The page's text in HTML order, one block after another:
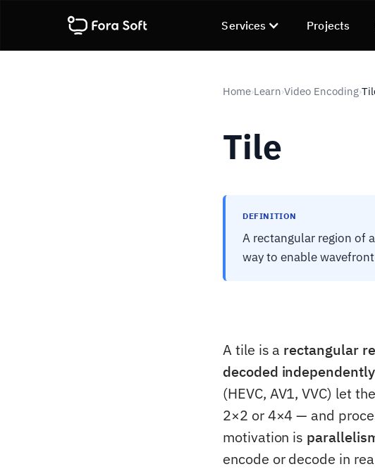
Services Projects
Home›Learn›Video Encoding›
Tile
DEFINITION
A rectangular region of
way to enable
A tile is a rectangular
decoded
(HEVC, AV1, VVC) let
2×2 or 4×4 — and
motivation is
encode or decode in